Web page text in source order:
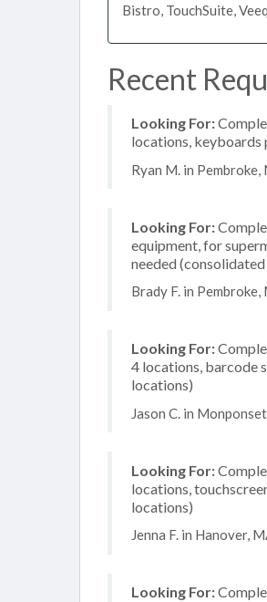
Bistro, TouchSuite,
Recent
Looking For:
locations, keyboards
Ryan M. in Pembroke,
Looking For:
equipment, for
needed
Brady F. in
Looking For:
4 locations, barcode
locations)
Jason C. in
Looking For:
locations,
locations)
Jenna F. in Hanover,
Looking For: